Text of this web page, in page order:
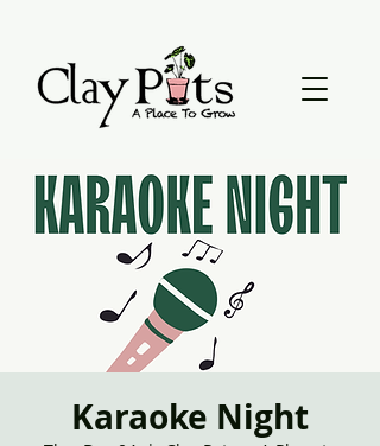
Karaoke Night